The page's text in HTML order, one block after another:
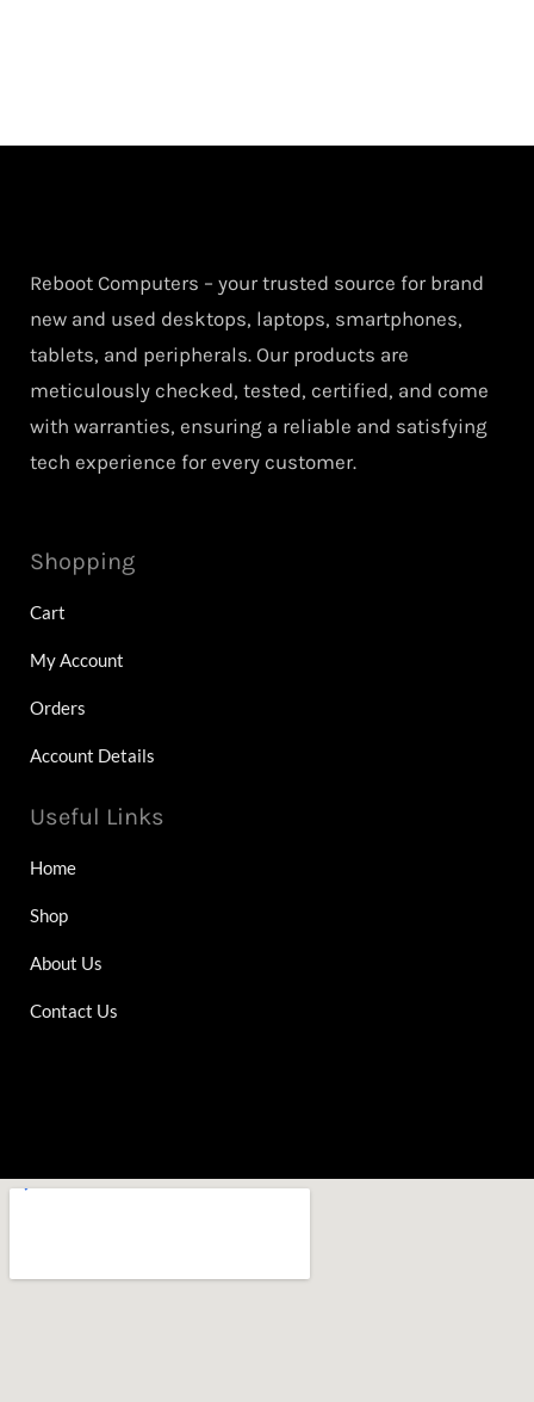
Reboot Computers – your trusted source for brand
new and used desktops, laptops, smartphones,
tablets, and peripherals. Our products are
meticulously checked, tested, certified, and come
with warranties, ensuring a reliable and satisfying
tech experience for every customer.
Shopping
Cart
My Account
Orders
Account Details
Useful Links
Home
Shop
About Us
Contact Us